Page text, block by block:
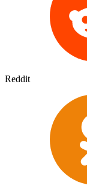
Reddit